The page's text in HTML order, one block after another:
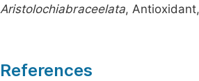
Aristolochiabraceelata,
References